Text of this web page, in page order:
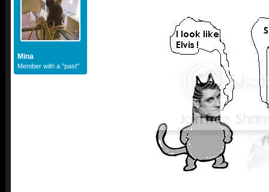
Mina
Member with a "past"